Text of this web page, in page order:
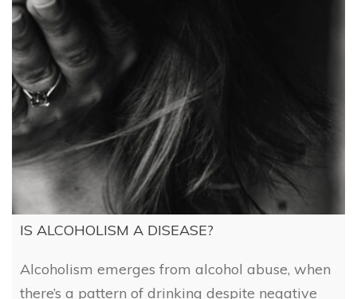
IS ALCOHOLISM A DISEASE?
Alcoholism emerges from alcohol abuse, when
there’s a pattern of drinking despite negative